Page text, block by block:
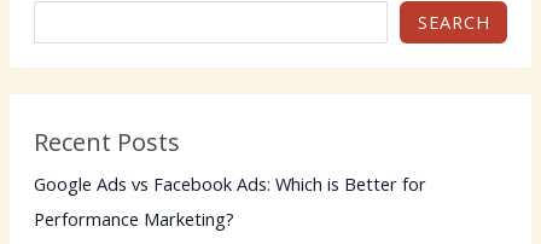
SEARCH
Recent Posts
Google Ads vs Facebook Ads: Which is Better for
Performance Marketing?